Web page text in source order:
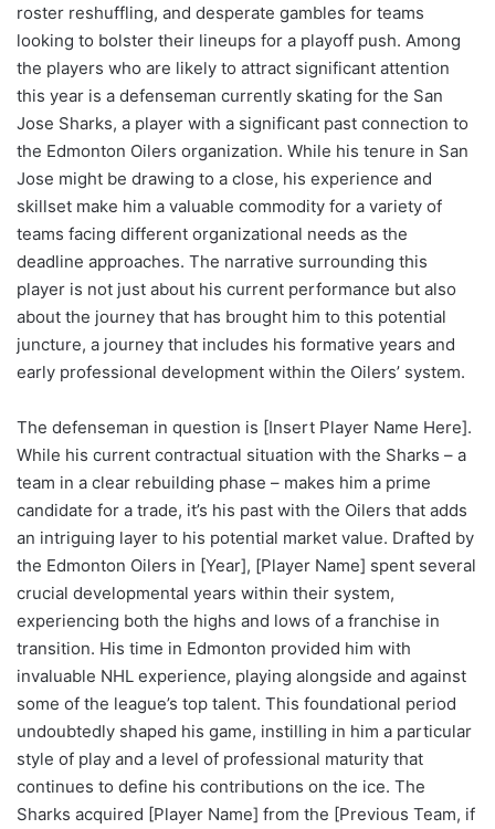
roster reshuffling, and desperate gambles for teams
looking to bolster their lineups for a playoff push. Among
the players who are likely to attract significant attention
this year is a defenseman currently skating for the San
Jose Sharks, a player with a significant past connection to
the Edmonton Oilers organization. While his tenure in San
Jose might be drawing to a close, his experience and
skillset make him a valuable commodity for a variety of
teams facing different organizational needs as the
deadline approaches. The narrative surrounding this
player is not just about his current performance but also
about the journey that has brought him to this potential
juncture, a journey that includes his formative years and
early professional development within the Oilers’ system.
The defenseman in question is [Insert Player Name Here].
While his current contractual situation with the Sharks – a
team in a clear rebuilding phase – makes him a prime
candidate for a trade, it’s his past with the Oilers that adds
an intriguing layer to his potential market value. Drafted by
the Edmonton Oilers in [Year], [Player Name] spent several
crucial developmental years within their system,
experiencing both the highs and lows of a franchise in
transition. His time in Edmonton provided him with
invaluable NHL experience, playing alongside and against
some of the league’s top talent. This foundational period
undoubtedly shaped his game, instilling in him a particular
style of play and a level of professional maturity that
continues to define his contributions on the ice. The
Sharks acquired [Player Name] from the [Previous Team, if